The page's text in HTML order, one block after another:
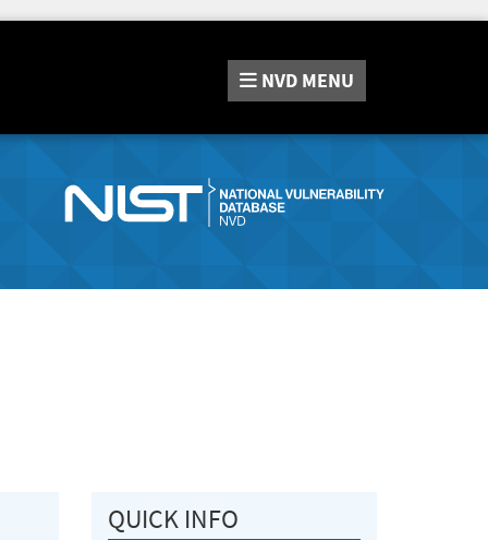
NVD MENU
QUICK INFO